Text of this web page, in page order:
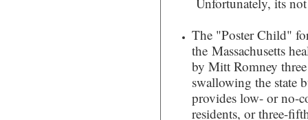
The "Poster Child"
the Massachusetts
by Mitt Romney
swallowing the
provides low- or no-
residents, or three-